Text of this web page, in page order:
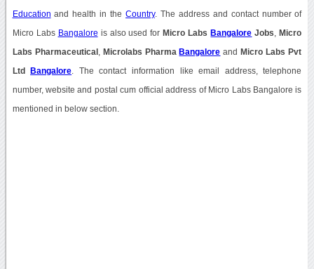
Education and health in theCountry. The address and contact number of
Micro Labs Bangalore is also used for Micro Labs Bangalore Jobs Micro
Labs Pharmaceutical Microlabs Pharma Bangalore and Micro Labs Pvt
Ltd Bangalore . The contact information like email address, telephone
number, website and postal cum official address of Micro Labs Bangalore is
mentioned in below section.